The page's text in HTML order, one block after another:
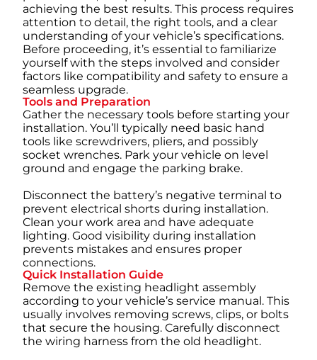
achieving the best results. This process requires
attention to detail, the right tools, and a clear
understanding of your vehicle’s specifications.
Before proceeding, it’s essential to familiarize
yourself with the steps involved and consider
factors like compatibility and safety to ensure a
seamless upgrade.
Tools and Preparation
Gather the necessary tools before starting your
installation. You’ll typically need basic hand
tools like screwdrivers, pliers, and possibly
socket wrenches. Park your vehicle on level
ground and engage the parking brake.
Disconnect the battery’s negative terminal to
prevent electrical shorts during installation.
Clean your work area and have adequate
lighting. Good visibility during installation
prevents mistakes and ensures proper
connections.
Quick Installation Guide
Remove the existing headlight assembly
according to your vehicle’s service manual. This
usually involves removing screws, clips, or bolts
that secure the housing. Carefully disconnect
the wiring harness from the old headlight.